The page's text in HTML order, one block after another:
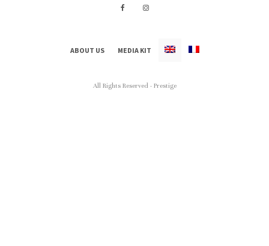
ABOUT US MEDIA KIT
All Rights Reserved - Prestige